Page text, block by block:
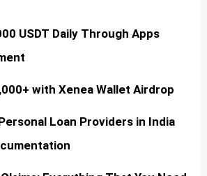
USDT Daily Through Apps
with Xenea Wallet Airdrop
Loan Providers in India